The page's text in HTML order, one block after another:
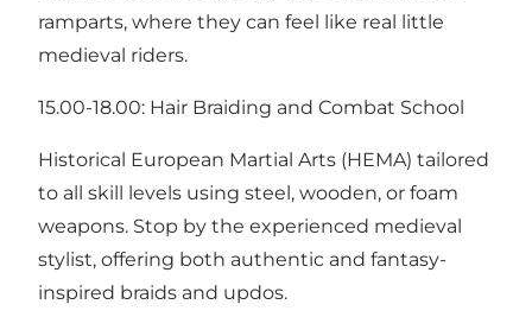
ramparts, where they can feel like real little
medieval riders.
15.00-18.00: Hair Braiding and Combat School
Historical European Martial Arts (HEMA) tailored
to all skill levels using steel, wooden, or foam
weapons. Stop by the experienced medieval
stylist, offering both authentic and fantasy-
inspired braids and updos.